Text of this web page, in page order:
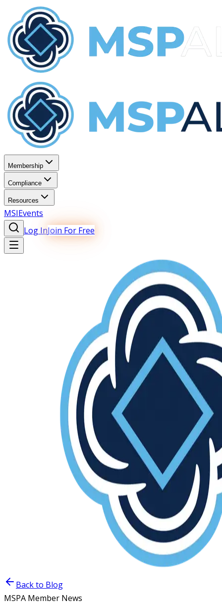
Membership
Compliance
Resources
MSIEvents
Log InJoin For Free
Back to Blog
MSPA Member News